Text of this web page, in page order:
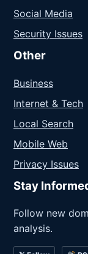
Social Media
Security Issues
Other
Business
Internet & Tech
Local Search
Mobile Web
Privacy Issues
Stay
Follow new
analysis.